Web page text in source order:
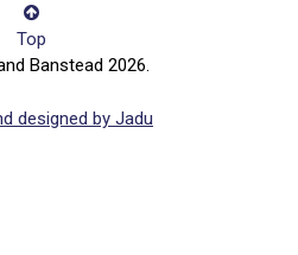
Top
Banstead 2026.
designed by Jadu